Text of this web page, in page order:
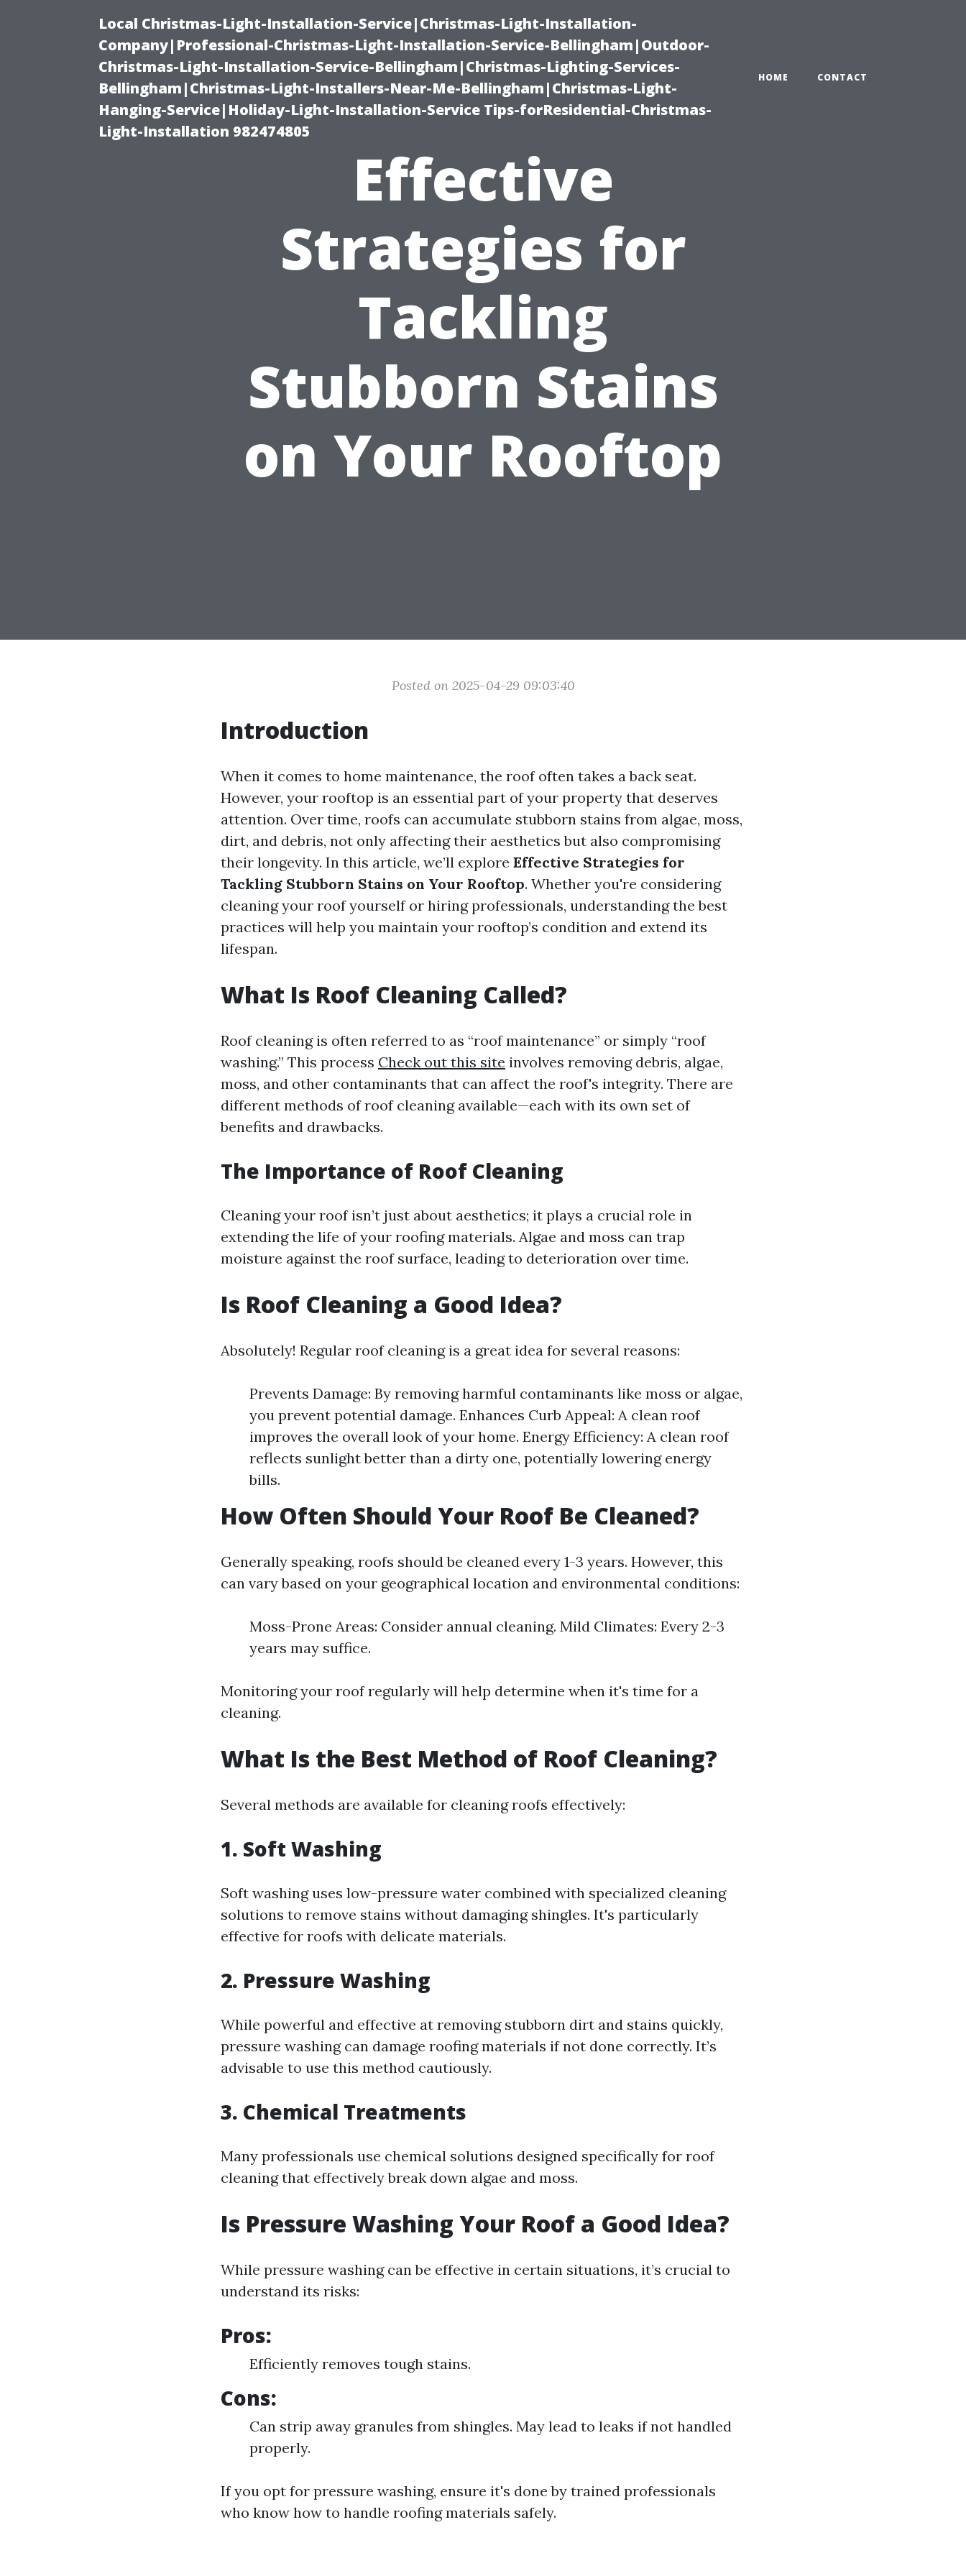
Local Christmas-Light-Installation-Service|Christmas-Light-Installation-
Company|Professional-Christmas-Light-Installation-Service-Bellingham|Outdoor-
Christmas-Light-Installation-Service-Bellingham|Christmas-Lighting-Services-
Bellingham|Christmas-Light-Installers-Near-Me-Bellingham|Christmas-Light-
Hanging-Service|Holiday-Light-Installation-Service Tips-forResidential-Christmas-
Light-Installation 982474805
HOME CONTACT
Effective
Strategies for
Tackling
Stubborn Stains
on Your Rooftop
Posted on 2025-04-29 09:03:40
Introduction
When it comes to home maintenance, the roof often takes a back seat.
However, your rooftop is an essential part of your property that deserves
attention. Over time, roofs can accumulate stubborn stains from algae, moss,
dirt, and debris, not only affecting their aesthetics but also compromising
their longevity. In this article, we’ll explore Effective Strategies for
Tackling Stubborn Stains on Your Rooftop. Whether you're considering
cleaning your roof yourself or hiring professionals, understanding the best
practices will help you maintain your rooftop’s condition and extend its
lifespan.
What Is Roof Cleaning Called?
Roof cleaning is often referred to as “roof maintenance” or simply “roof
washing.” This process Check out this site involves removing debris, algae,
moss, and other contaminants that can affect the roof's integrity. There are
different methods of roof cleaning available—each with its own set of
benefits and drawbacks.
The Importance of Roof Cleaning
Cleaning your roof isn’t just about aesthetics; it plays a crucial role in
extending the life of your roofing materials. Algae and moss can trap
moisture against the roof surface, leading to deterioration over time.
Is Roof Cleaning a Good Idea?
Absolutely! Regular roof cleaning is a great idea for several reasons:
Prevents Damage: By removing harmful contaminants like moss or algae,
you prevent potential damage. Enhances Curb Appeal: A clean roof
improves the overall look of your home. Energy Efficiency: A clean roof
reflects sunlight better than a dirty one, potentially lowering energy
bills.
How Often Should Your Roof Be Cleaned?
Generally speaking, roofs should be cleaned every 1-3 years. However, this
can vary based on your geographical location and environmental conditions:
Moss-Prone Areas: Consider annual cleaning. Mild Climates: Every 2-3
years may suffice.
Monitoring your roof regularly will help determine when it's time for a
cleaning.
What Is the Best Method of Roof Cleaning?
Several methods are available for cleaning roofs effectively:
1. Soft Washing
Soft washing uses low-pressure water combined with specialized cleaning
solutions to remove stains without damaging shingles. It's particularly
effective for roofs with delicate materials.
2. Pressure Washing
While powerful and effective at removing stubborn dirt and stains quickly,
pressure washing can damage roofing materials if not done correctly. It’s
advisable to use this method cautiously.
3. Chemical Treatments
Many professionals use chemical solutions designed specifically for roof
cleaning that effectively break down algae and moss.
Is Pressure Washing Your Roof a Good Idea?
While pressure washing can be effective in certain situations, it’s crucial to
understand its risks:
Pros:
Efficiently removes tough stains.
Cons:
Can strip away granules from shingles. May lead to leaks if not handled
properly.
If you opt for pressure washing, ensure it's done by trained professionals
who know how to handle roofing materials safely.